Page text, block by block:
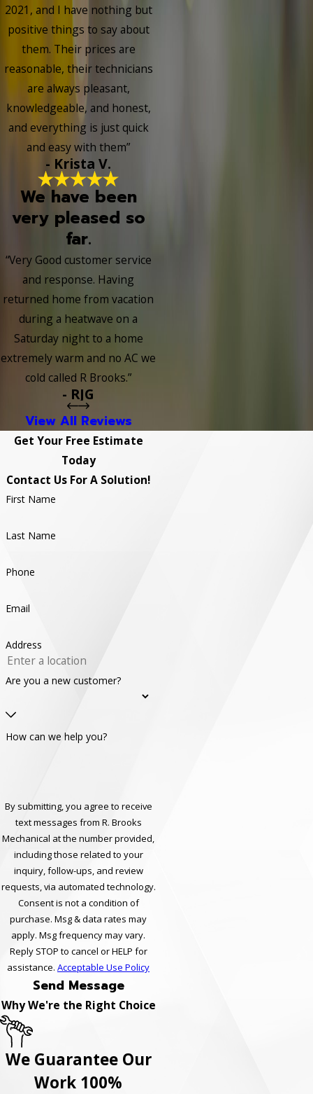
2021, and I have nothing but
positive things to say about
them. Their prices are
reasonable, their technicians
are always pleasant,
knowledgeable, and honest,
and everything is just quick
and easy with them”
- Krista V.
We have been
very pleased so
far.
“Very Good customer service
and response. Having
returned home from vacation
during a heatwave on a
Saturday night to a home
extremely warm and no AC we
cold called R Brooks.”
- RJG
View All Reviews
Get Your Free Estimate
Today
Contact Us For A Solution!
First Name
Last Name
Phone
Email
Address
Are you a new customer?
How can we help you?
By submitting, you agree to receive
text messages from R. Brooks
Mechanical at the number provided,
including those related to your
inquiry, follow-ups, and review
requests, via automated technology.
Consent is not a condition of
purchase. Msg & data rates may
apply. Msg frequency may vary.
Reply STOP to cancel or HELP for
assistance. Acceptable Use Policy
Send Message
Why We're the Right Choice
We Guarantee Our
Work 100%